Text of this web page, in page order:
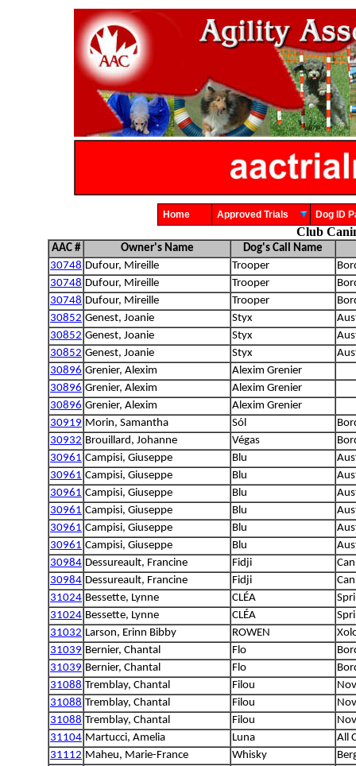
Home Approved Trials Dog
Club
AAC # Owner's Name
Dog's Call Name
30748 Dufour, Mireille Trooper
30748 Dufour, Mireille Trooper
30748 Dufour, Mireille Trooper
30852 Genest, Joanie Styx
30852 Genest, Joanie Styx
30852 Genest, Joanie Styx
30896 Grenier, Alexim
Alexim Grenier
30896 Grenier, Alexim
Alexim Grenier
30896 Grenier, Alexim
Alexim Grenier
30919 Morin, Samantha Sól
30932 Brouillard, Johanne Végas
30961 Campisi, Giuseppe Blu
30961 Campisi, Giuseppe Blu
30961 Campisi, Giuseppe Blu
30961 Campisi, Giuseppe Blu
30961 Campisi, Giuseppe Blu
30961 Campisi, Giuseppe Blu
30984 Dessureault, Francine Fidji
30984 Dessureault, Francine Fidji
31024 Bessette, Lynne CLÉA
31024 Bessette, Lynne CLÉA
31032 Larson, Erinn Bibby ROWEN
31039 Bernier, Chantal Flo
31039 Bernier, Chantal Flo
31088 Tremblay, Chantal Filou
31088 Tremblay, Chantal Filou
31088 Tremblay, Chantal Filou
31104 Martucci, Amelia Luna
All
31112 Maheu, Marie-France Whisky